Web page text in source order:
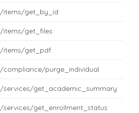
/items/get_by_id
/items/get_files
/items/get_pdf
/compliance/purge_individual
/services/get_academic_summary
/services/get_enrollment_status